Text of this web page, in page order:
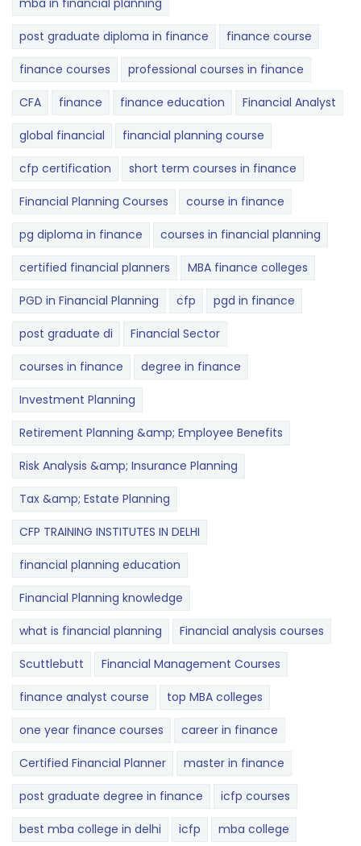
mba in financial planning
post graduate diploma in finance finance course
finance courses professional courses in finance
CFA finance finance education Financial Analyst
global financial financial planning course
cfp certification short term courses in finance
Financial Planning Courses course in finance
pg diploma in finance courses in financial planning
certified financial planners MBA finance colleges
PGD in Financial Planning cfp pgd in finance
post graduate di Financial Sector
courses in finance degree in finance
Investment Planning
Retirement Planning &amp; Employee Benefits
Risk Analysis &amp; Insurance Planning
Tax &amp; Estate Planning
CFP TRAINING INSTITUTES IN DELHI
financial planning education
Financial Planning knowledge
what is financial planning Financial analysis courses
Scuttlebutt Financial Management Courses
finance analyst course top MBA colleges
one year finance courses career in finance
Certified Financial Planner master in finance
post graduate degree in finance icfp courses
best mba college in delhi icfp mba college